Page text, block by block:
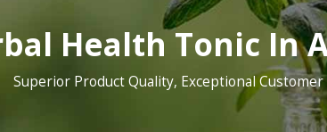
Health Tonic In
Superior Product Quality, Exceptional